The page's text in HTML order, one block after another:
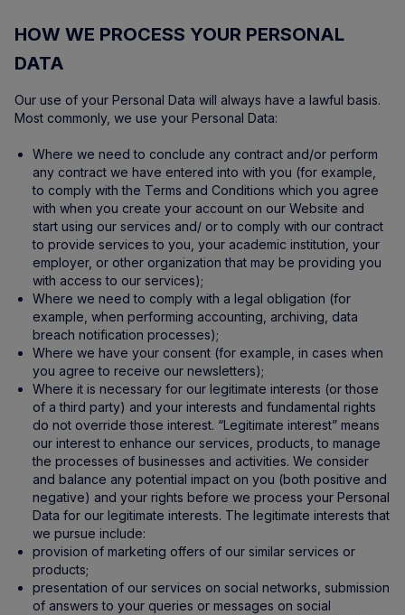
HOW WE PROCESS YOUR PERSONAL
DATA
Our use of your Personal Data will always have a lawful basis.
Most commonly, we use your Personal Data:
Where we need to conclude any contract and/or perform
any contract we have entered into with you (for example,
to comply with the Terms and Conditions which you agree
with when you create your account on our Website and
start using our services and/ or to comply with our contract
to provide services to you, your academic institution, your
employer, or other organization that may be providing you
with access to our services);
Where we need to comply with a legal obligation (for
example, when performing accounting, archiving, data
breach notification processes);
Where we have your consent (for example, in cases when
you agree to receive our newsletters);
Where it is necessary for our legitimate interests (or those
of a third party) and your interests and fundamental rights
do not override those interest. “Legitimate interest” means
our interest to enhance our services, products, to manage
the processes of businesses and activities. We consider
and balance any potential impact on you (both positive and
negative) and your rights before we process your Personal
Data for our legitimate interests. The legitimate interests that
we pursue include:
provision of marketing offers of our similar services or
products;
presentation of our services on social networks, submission
of answers to your queries or messages on social